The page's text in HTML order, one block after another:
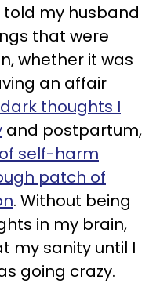
told my husband
that were
whether it was
an affair
dark thoughts I
and postpartum,
self-harm
patch of
. Without being
in my brain,
my sanity until I
going crazy.